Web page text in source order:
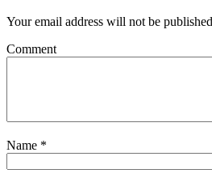
Your email address will not be
Comment
Name *